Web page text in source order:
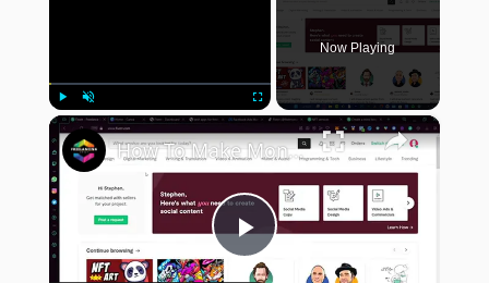
Play Unmute Fullscreen
Now Playing
×
Play
How To Make Money With Fiverr (2024)